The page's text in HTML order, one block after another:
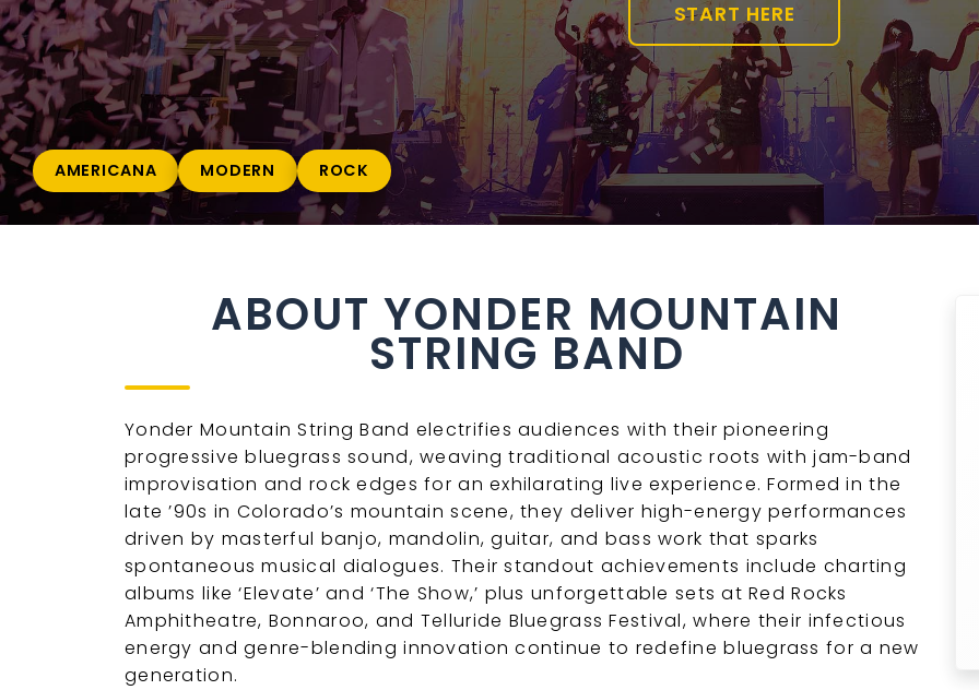
START HERE
AMERICANA MODERN ROCK
ABOUT YONDER MOUNTAIN
STRING BAND
Yonder Mountain String Band electrifies audiences with their pioneering
progressive bluegrass sound, weaving traditional acoustic roots with jam-band
improvisation and rock edges for an exhilarating live experience. Formed in the
late ’90s in Colorado’s mountain scene, they deliver high-energy performances
driven by masterful banjo, mandolin, guitar, and bass work that sparks
spontaneous musical dialogues. Their standout achievements include charting
albums like ‘Elevate’ and ‘The Show,’ plus unforgettable sets at Red Rocks
Amphitheatre, Bonnaroo, and Telluride Bluegrass Festival, where their infectious
energy and genre-blending innovation continue to redefine bluegrass for a new
generation.